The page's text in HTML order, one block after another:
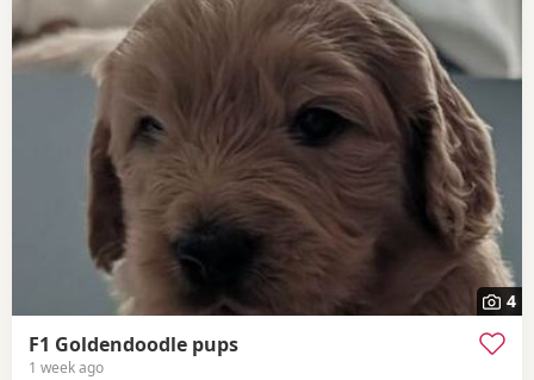
4
F1 Goldendoodle pups
1 week ago